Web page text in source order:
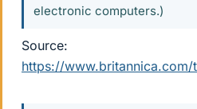
electronic computers.)
Source:
https://www.britannica.com/